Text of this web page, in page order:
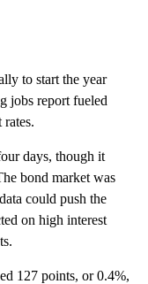
to start the year
jobs report fueled
days, though it
bond market was
could push the
on high interest
127 points, or 0.4%,